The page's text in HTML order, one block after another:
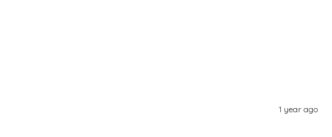
1 year ago